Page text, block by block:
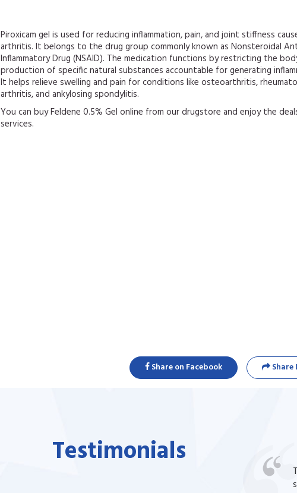
Piroxicam gel is used for reducing inflammation, pain, and joint stiffness
arthritis. It belongs to the drug group commonly known as Nonsteroidal
Inflammatory Drug (NSAID). The medication functions by restricting the
production of specific natural substances accountable for generating
It helps relieve swelling and pain for conditions like osteoarthritis,
arthritis, and ankylosing spondylitis.
You can buy Feldene 0.5% Gel online from our drugstore and enjoy the
services.
Share on Facebook Share
Testimonials